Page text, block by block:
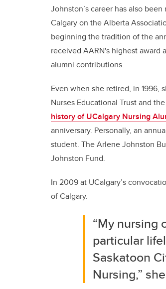
Johnston’s career has also
Calgary on the Alberta
beginning the tradition of the
received AARN's highest award
alumni contributions.
Even when she retired, in 1996,
Nurses Educational Trust and
history of UCalgary Nursing
anniversary. Personally, an
student. The Arlene Johnston
Johnston Fund.
In 2009 at UCalgary’s
of Calgary.
“My nursing
particular
Saskatoon
Nursing,”